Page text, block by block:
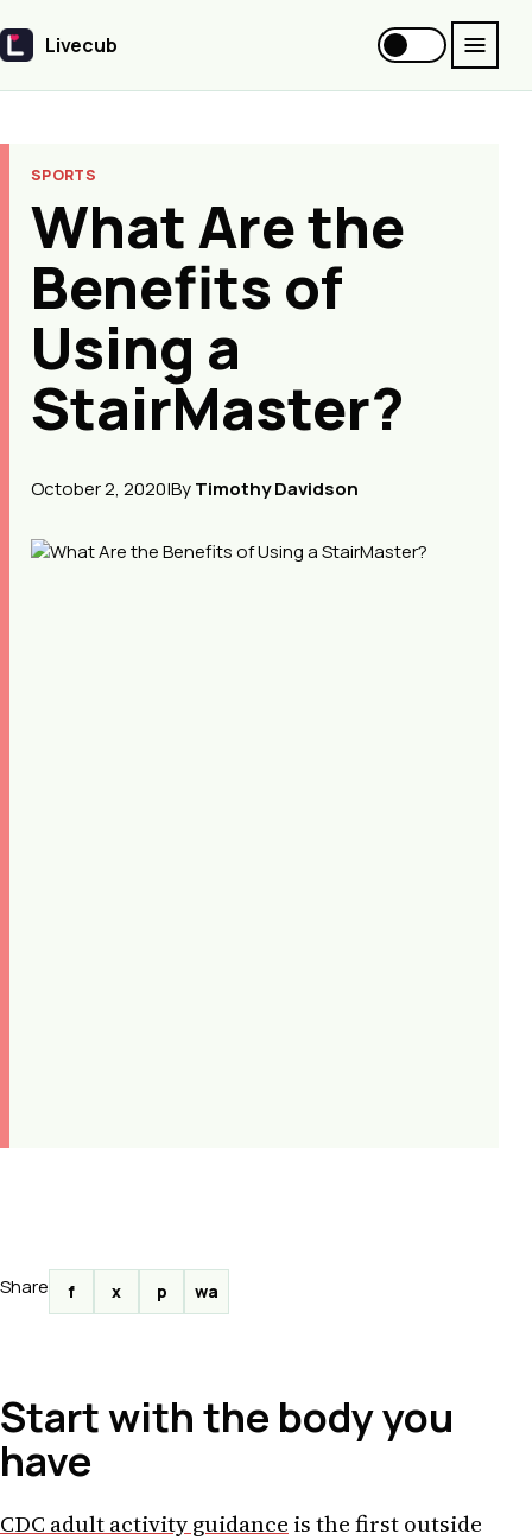
Livecub
Livecub
SPORTS
What Are the
Benefits of
Using a
StairMaster?
October 2, 2020|ByTimothy Davidson
Share f x p wa
Start with the body you
have
CDC adult activity guidance is the first outside